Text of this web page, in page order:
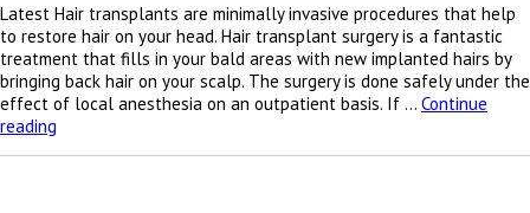
Latest Hair transplants are minimally invasive procedures that help
to restore hair on your head. Hair transplant surgery is a fantastic
treatment that fills in your bald areas with new implanted hairs by
bringing back hair on your scalp. The surgery is done safely under the
effect of local anesthesia on an outpatient basis. If … Continue
reading